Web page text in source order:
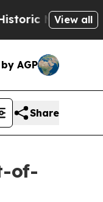
Win:View all
AGP
Share
of-